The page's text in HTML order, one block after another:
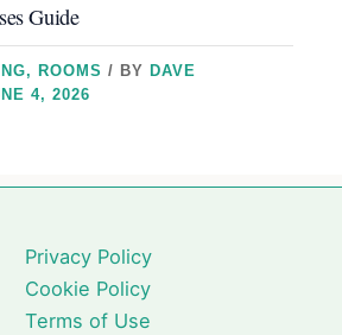
Guide
,ROOMS / BYDAVE
4, 2026
Privacy Policy
Cookie Policy
Terms of Use